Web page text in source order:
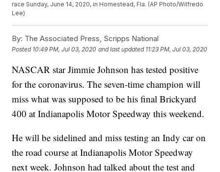
race Sunday, June 14, 2020, in Homestead, Fla. (AP Photo/Wilfredo
Lee)
By: The Associated Press, Scripps National
Posted 10:49 PM, Jul 03, 2020 and last updated 11:23 PM, Jul 03, 2020
NASCAR star Jimmie Johnson has tested positive
for the coronavirus. The seven-time champion will
miss what was supposed to be his final Brickyard
400 at Indianapolis Motor Speedway this weekend.
He will be sidelined and miss testing an Indy car on
the road course at Indianapolis Motor Speedway
next week. Johnson had talked about the test and